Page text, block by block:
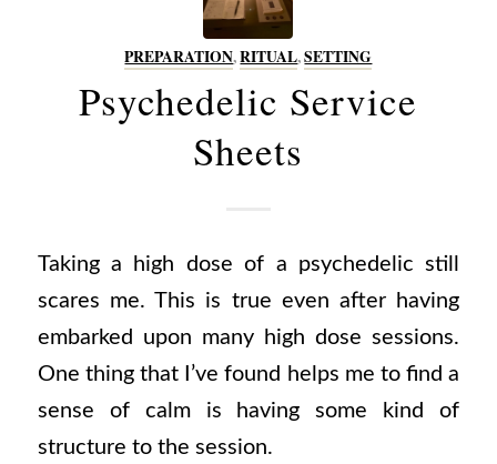
PREPARATION,RITUAL,SETTING
Psychedelic Service
Sheets
Taking a high dose of a psychedelic still
scares me. This is true even after having
embarked upon many high dose sessions.
One thing that I’ve found helps me to find a
sense of calm is having some kind of
structure to the session.